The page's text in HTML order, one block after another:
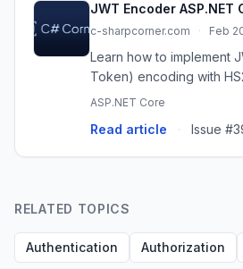
JWT Encoder ASP.NET
c-sharpcorner.com · Feb
Learn how to implement
Token) encoding with
Secure your APIs with
ASP.NET Core
Read article · Issue
RELATED TOPICS
Authentication Authorization